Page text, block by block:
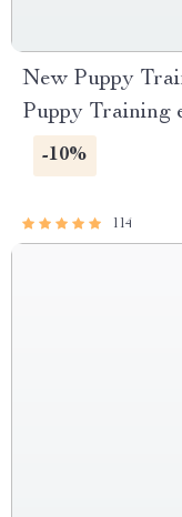
New Puppy
Puppy Training
Puppy Routine,
Socialization &
-10%
114